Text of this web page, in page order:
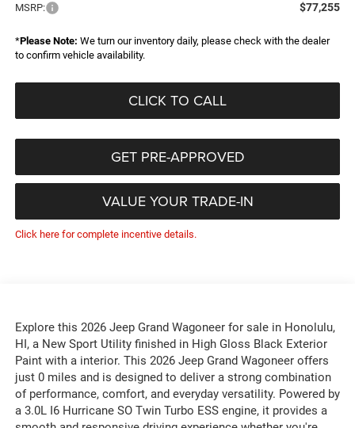
MSRP: $77,255
*Please Note: We turn our inventory daily, please check with the dealer
to confirm vehicle availability.
CLICK TO CALL
GET PRE-APPROVED
VALUE YOUR TRADE-IN
Click here for complete incentive details.
Explore this 2026 Jeep Grand Wagoneer for sale in Honolulu,
HI, a New Sport Utility finished in High Gloss Black Exterior
Paint with a interior. This 2026 Jeep Grand Wagoneer offers
just 0 miles and is designed to deliver a strong combination
of performance, comfort, and everyday versatility. Powered by
a 3.0L I6 Hurricane SO Twin Turbo ESS engine, it provides a